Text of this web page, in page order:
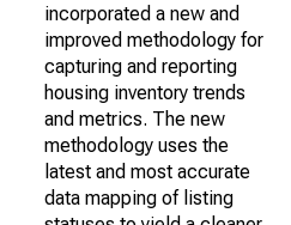
incorporated a new and
improved methodology for
capturing and reporting
housing inventory trends
and metrics. The new
methodology uses the
latest and most accurate
data mapping of listing